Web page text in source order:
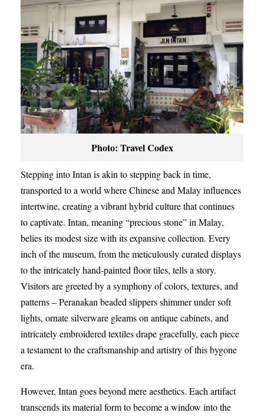
Photo: Travel Codex
Stepping into Intan is akin to stepping back in time,
transported to a world where Chinese and Malay influences
intertwine, creating a vibrant hybrid culture that continues
to captivate. Intan, meaning “precious stone” in Malay,
belies its modest size with its expansive collection. Every
inch of the museum, from the meticulously curated displays
to the intricately hand-painted floor tiles, tells a story.
Visitors are greeted by a symphony of colors, textures, and
patterns – Peranakan beaded slippers shimmer under soft
lights, ornate silverware gleams on antique cabinets, and
intricately embroidered textiles drape gracefully, each piece
a testament to the craftsmanship and artistry of this bygone
era.
However, Intan goes beyond mere aesthetics. Each artifact
transcends its material form to become a window into the